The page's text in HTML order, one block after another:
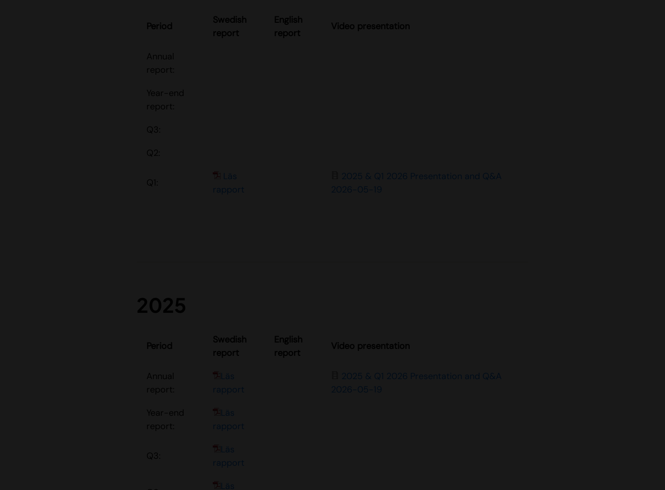
Period
Swedish
report
English
report
Video presentation
Annual
report:
Year-end
report:
Q3:
Q2:
Q1:
Läs
rapport
2025 & Q1 2026 Presentation and Q&A
2026-05-19
2025
Period
Swedish
report
English
report
Video presentation
Annual
report:
Läs
rapport
2025 & Q1 2026 Presentation and Q&A
2026-05-19
Year-end
report:
Läs
rapport
Q3:
Läs
rapport
Läs